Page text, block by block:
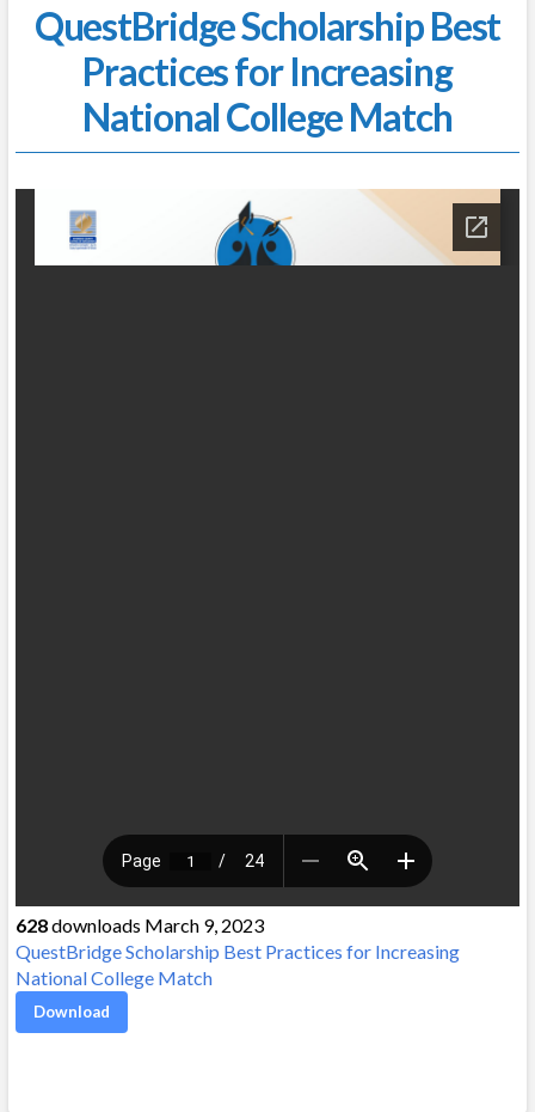
QuestBridge Scholarship Best
Practices for Increasing
National College Match
628downloads March 9, 2023
QuestBridge Scholarship Best Practices for Increasing
National College Match
Download